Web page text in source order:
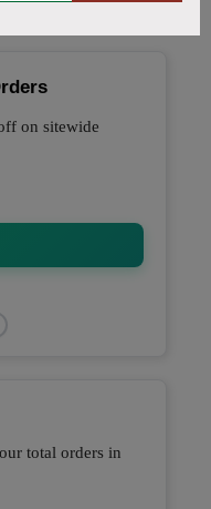
on sitewide
total orders in